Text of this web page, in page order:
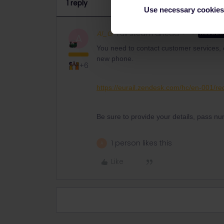
Use necessary
1 reply
A
+6
Al_G Full steam ahead ANSWER
You need to contact customer
new phone.
https://eurail.zendesk.com/hc/en-001/
Be sure to provide your details, pass
1 person likes this
Like